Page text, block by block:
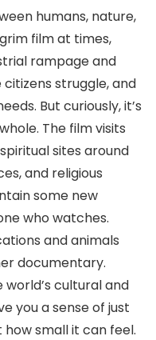
humans, nature,
film at times,
rampage and
struggle, and
But curiously, it’s
The film visits
sites around
and religious
some new
who watches.
and animals
documentary.
cultural and
you a sense of just
how small it can feel.